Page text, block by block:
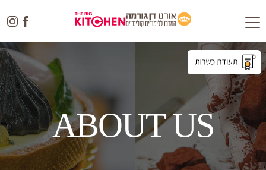
Toggle
navigation
ABOUT US